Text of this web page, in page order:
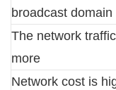
broadcast domain
The network
more
Network cost is